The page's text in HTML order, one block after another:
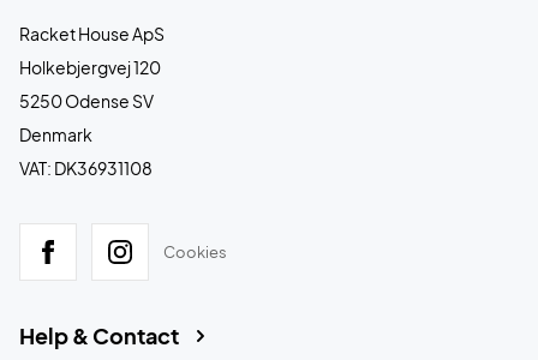
Racket House ApS
Holkebjergvej 120
5250 Odense SV
Denmark
VAT: DK36931108
Cookies
Help & Contact